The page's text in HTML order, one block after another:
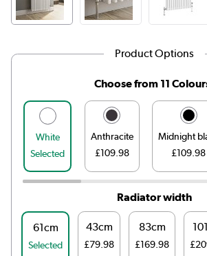
Product Options
Choose from 11
White
Selected
Anthracite
£109.98
Midnight
£109.98
Radiator width
61cm
Selected
43cm
£79.98
83cm
£169.98